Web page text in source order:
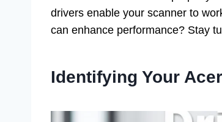
drivers enable your scanner to
can enhance performance? Stay
Identifying Your